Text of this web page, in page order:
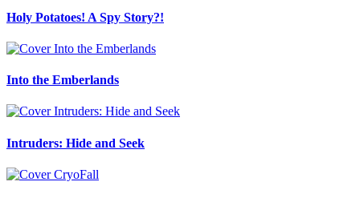
Holy Potatoes! A Spy Story?!
Into the Emberlands
Intruders: Hide and Seek